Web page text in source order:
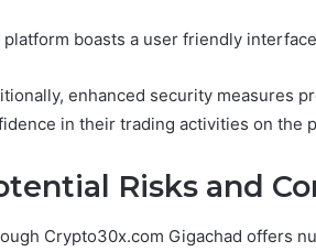
platform boasts a user friendly
enhanced security measures
in their trading activities on the
Risks and
Crypto30x.com Gigachad offers